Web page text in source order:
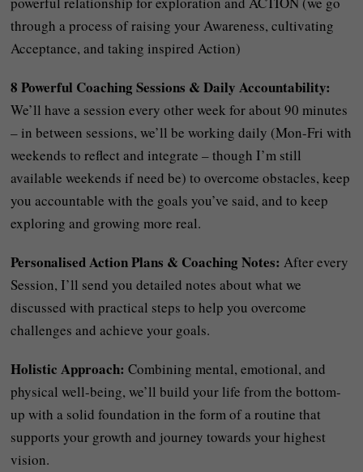
through a process of raising your Awareness, cultivating
Acceptance, and taking inspired Action)
8 Powerful Coaching Sessions & Daily Accountability:
We’ll have a session every other week for about 90 minutes
– in between sessions, we’ll be working daily (Mon-Fri with
weekends to reflect and integrate – though I’m still
available weekends if need be) to overcome obstacles, keep
you accountable with the goals you’ve said, and to keep
exploring and growing more real.
Personalised Action Plans & Coaching Notes: After every
Session, I’ll send you detailed notes about what we
discussed with practical steps to help you overcome
challenges and achieve your goals.
Holistic Approach: Combining mental, emotional, and
physical well-being, we’ll build your life from the bottom-
up with a solid foundation in the form of a routine that
supports your growth and journey towards your highest
vision.